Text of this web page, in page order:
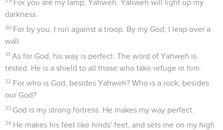
For you are my lamp, Yahweh. Yahweh will light up my
darkness.
30 For by you, I run against a troop. By my God, I leap over a
wall.
31 As for God, his way is perfect. The word of Yahweh is
tested. He is a shield to all those who take refuge in him.
32 For who is God, besides Yahweh? Who is a rock, besides
our God?
33 God is my strong fortress. He makes my way perfect.
34 He makes his feet like hinds' feet, and sets me on my high